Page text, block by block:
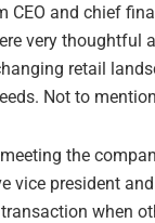
CEO and chief
very thoughtful
retail
Not to
the
vice president
when